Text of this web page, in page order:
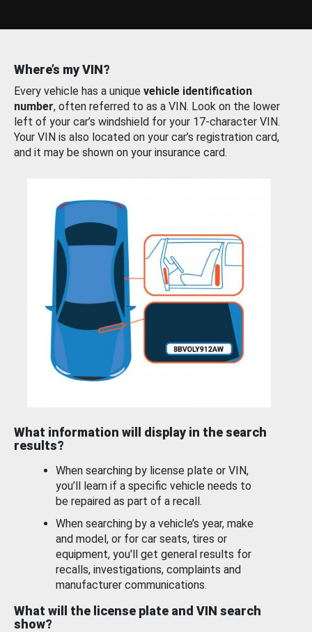
Where’s my VIN?
Every vehicle has a unique vehicle identification
number, often referred to as a VIN. Look on the lower
left of your car’s windshield for your 17-character VIN.
Your VIN is also located on your car’s registration card,
and it may be shown on your insurance card.
What information will display in the search
results?
When searching by license plate or VIN,
you’ll learn if a specific vehicle needs to
be repaired as part of a recall.
When searching by a vehicle’s year, make
and model, or for car seats, tires or
equipment, you'll get general results for
recalls, investigations, complaints and
manufacturer communications.
What will the license plate and VIN search
show?